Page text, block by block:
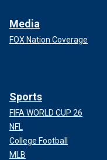
Media
FOX Nation Coverage
Sports
FIFA WORLD CUP 26
NFL
College Football
MLB